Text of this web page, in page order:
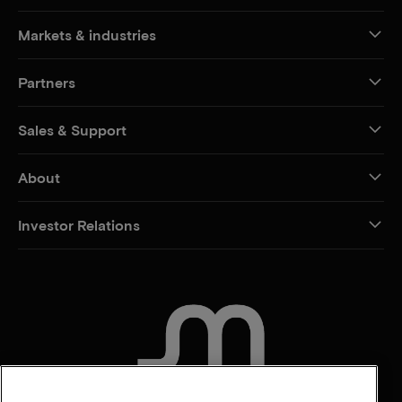
Markets & industries
Partners
Sales & Support
About
Investor Relations